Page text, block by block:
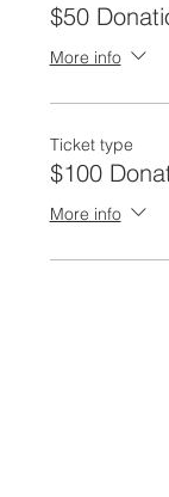
$50
More info
Ticket type
$100
More info